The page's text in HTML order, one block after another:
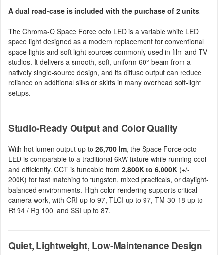
A dual road-case is included with the purchase of 2 units.
The Chroma-Q Space Force octo LED is a variable white LED
space light designed as a modern replacement for conventional
space lights and soft light sources commonly used in film and TV
studios. It delivers a smooth, soft, uniform 60° beam from a
natively single-source design, and its diffuse output can reduce
reliance on additional silks or skirts in many overhead soft-light
setups.
Studio-Ready Output and Color Quality
With hot lumen output up to 26,700 lm, the Space Force octo
LED is comparable to a traditional 6kW fixture while running cool
and efficiently. CCT is tuneable from 2,800K to 6,000K (+/-
200K) for fast matching to tungsten, mixed practicals, or daylight-
balanced environments. High color rendering supports critical
camera work, with CRI up to 97, TLCI up to 97, TM-30-18 up to
Rf 94 / Rg 100, and SSI up to 87.
Quiet, Lightweight, Low-Maintenance Design